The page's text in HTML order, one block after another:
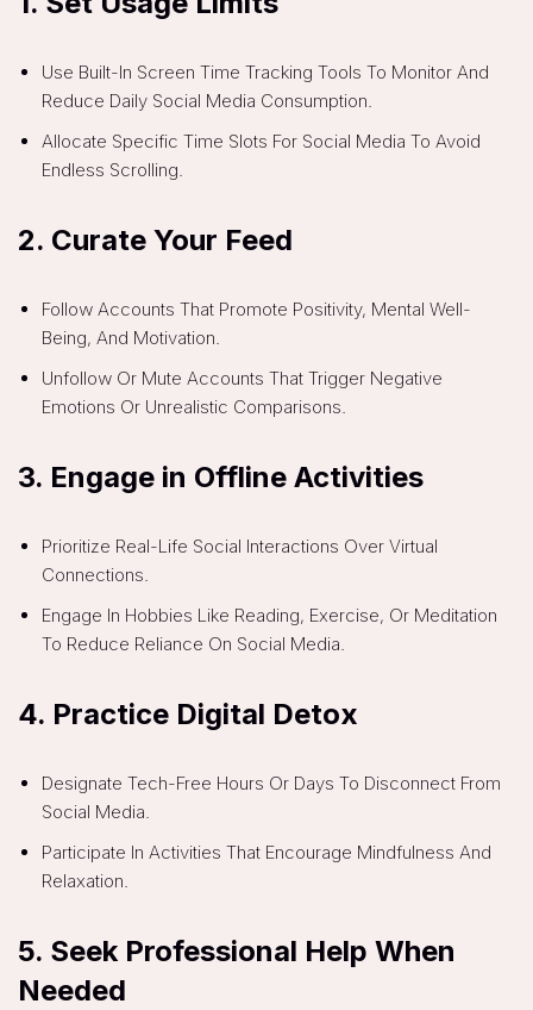
Use Built-In Screen Time Tracking Tools To Monitor And
Reduce Daily Social Media Consumption.
Allocate Specific Time Slots For Social Media To Avoid
Endless Scrolling.
2. Curate Your Feed
Follow Accounts That Promote Positivity, Mental Well-
Being, And Motivation.
Unfollow Or Mute Accounts That Trigger Negative
Emotions Or Unrealistic Comparisons.
3. Engage in Offline Activities
Prioritize Real-Life Social Interactions Over Virtual
Connections.
Engage In Hobbies Like Reading, Exercise, Or Meditation
To Reduce Reliance On Social Media.
4. Practice Digital Detox
Designate Tech-Free Hours Or Days To Disconnect From
Social Media.
Participate In Activities That Encourage Mindfulness And
Relaxation.
5. Seek Professional Help When
Needed